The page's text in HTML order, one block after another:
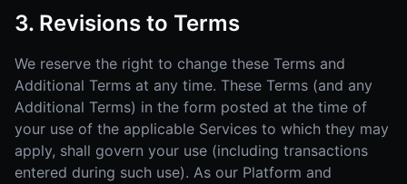
3. Revisions to Terms
We reserve the right to change these Terms and
Additional Terms at any time. These Terms (and any
Additional Terms) in the form posted at the time of
your use of the applicable Services to which they may
apply, shall govern your use (including transactions
entered during such use). As our Platform and